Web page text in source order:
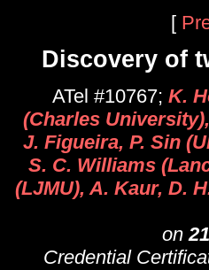
[
Discovery of
ATel #10767; K.
(Charles
J. Figueira, P. Sin
S. C. Williams
(LJMU), A. Kaur, D.
on
Credential